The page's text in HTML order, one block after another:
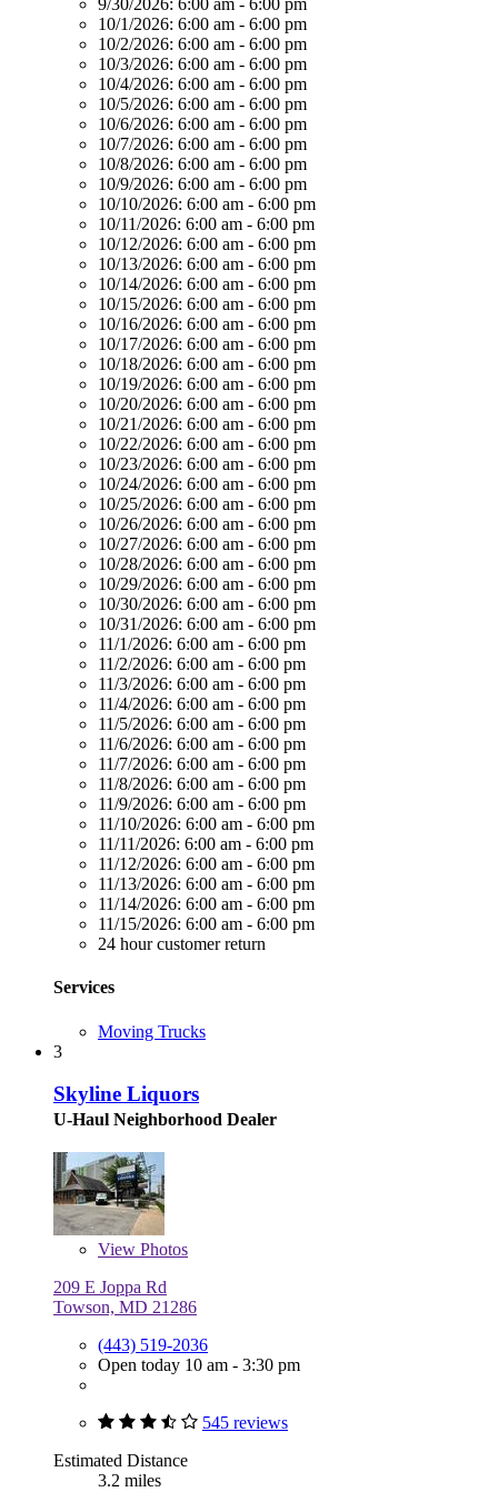
9/30/2026: 6:00 am - 6:00 pm
10/1/2026: 6:00 am - 6:00 pm
10/2/2026: 6:00 am - 6:00 pm
10/3/2026: 6:00 am - 6:00 pm
10/4/2026: 6:00 am - 6:00 pm
10/5/2026: 6:00 am - 6:00 pm
10/6/2026: 6:00 am - 6:00 pm
10/7/2026: 6:00 am - 6:00 pm
10/8/2026: 6:00 am - 6:00 pm
10/9/2026: 6:00 am - 6:00 pm
10/10/2026: 6:00 am - 6:00 pm
10/11/2026: 6:00 am - 6:00 pm
10/12/2026: 6:00 am - 6:00 pm
10/13/2026: 6:00 am - 6:00 pm
10/14/2026: 6:00 am - 6:00 pm
10/15/2026: 6:00 am - 6:00 pm
10/16/2026: 6:00 am - 6:00 pm
10/17/2026: 6:00 am - 6:00 pm
10/18/2026: 6:00 am - 6:00 pm
10/19/2026: 6:00 am - 6:00 pm
10/20/2026: 6:00 am - 6:00 pm
10/21/2026: 6:00 am - 6:00 pm
10/22/2026: 6:00 am - 6:00 pm
10/23/2026: 6:00 am - 6:00 pm
10/24/2026: 6:00 am - 6:00 pm
10/25/2026: 6:00 am - 6:00 pm
10/26/2026: 6:00 am - 6:00 pm
10/27/2026: 6:00 am - 6:00 pm
10/28/2026: 6:00 am - 6:00 pm
10/29/2026: 6:00 am - 6:00 pm
10/30/2026: 6:00 am - 6:00 pm
10/31/2026: 6:00 am - 6:00 pm
11/1/2026: 6:00 am - 6:00 pm
11/2/2026: 6:00 am - 6:00 pm
11/3/2026: 6:00 am - 6:00 pm
11/4/2026: 6:00 am - 6:00 pm
11/5/2026: 6:00 am - 6:00 pm
11/6/2026: 6:00 am - 6:00 pm
11/7/2026: 6:00 am - 6:00 pm
11/8/2026: 6:00 am - 6:00 pm
11/9/2026: 6:00 am - 6:00 pm
11/10/2026: 6:00 am - 6:00 pm
11/11/2026: 6:00 am - 6:00 pm
11/12/2026: 6:00 am - 6:00 pm
11/13/2026: 6:00 am - 6:00 pm
11/14/2026: 6:00 am - 6:00 pm
11/15/2026: 6:00 am - 6:00 pm
24 hour customer return
Services
Moving Trucks
3
Skyline Liquors
U-Haul Neighborhood Dealer
View Photos
209 E Joppa Rd
Towson, MD 21286
(443) 519-2036
Open today 10 am - 3:30 pm
545 reviews
Estimated Distance
3.2 miles